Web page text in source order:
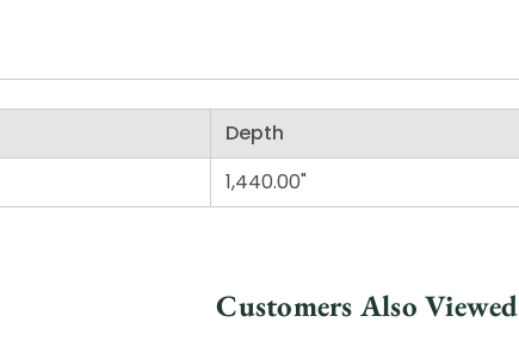
Depth
1,440.00"
Customers Also Viewed